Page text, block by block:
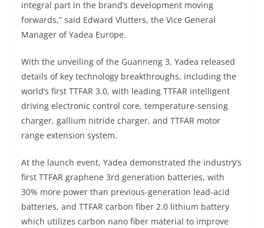
integral part in the brand’s development moving
forwards,” said Edward Vlutters, the Vice General
Manager of Yadea Europe.
With the unveiling of the Guanneng 3, Yadea released
details of key technology breakthroughs, including the
world’s first TTFAR 3.0, with leading TTFAR intelligent
driving electronic control core, temperature-sensing
charger, gallium nitride charger, and TTFAR motor
range extension system.
At the launch event, Yadea demonstrated the industry’s
first TTFAR graphene 3rd generation batteries, with
30% more power than previous-generation lead-acid
batteries, and TTFAR carbon fiber 2.0 lithium battery
which utilizes carbon nano fiber material to improve